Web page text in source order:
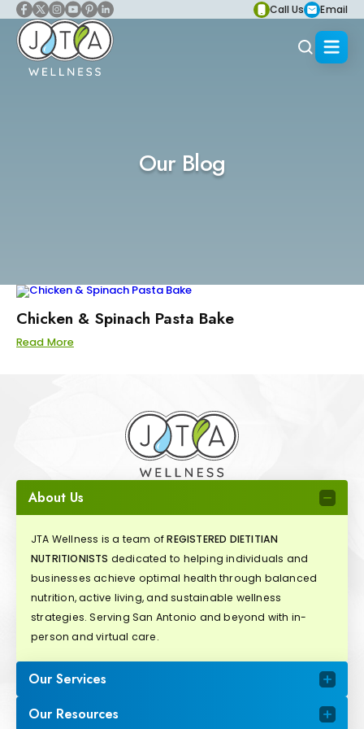
Call Us Email
Our Blog
Chicken & Spinach Pasta Bake
Read More
About Us
JTA Wellness is a team ofREGISTERED DIETITIAN
NUTRITIONISTS dedicated to helping individuals and
businesses achieve optimal health through balanced
nutrition, active living, and sustainable wellness
strategies. Serving San Antonio and beyond with in-
person and virtual care.
Our Services
Our Resources